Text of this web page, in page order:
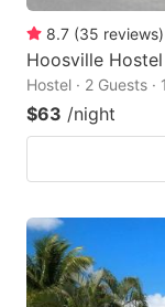
8.7 (35 reviews)
Hoosville
Hostel · 2 Guests ·
$63 /night